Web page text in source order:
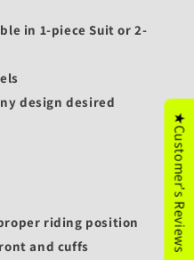
in 1-piece Suit or 2-
design desired
riding position
and cuffs
★Customer's Reviews